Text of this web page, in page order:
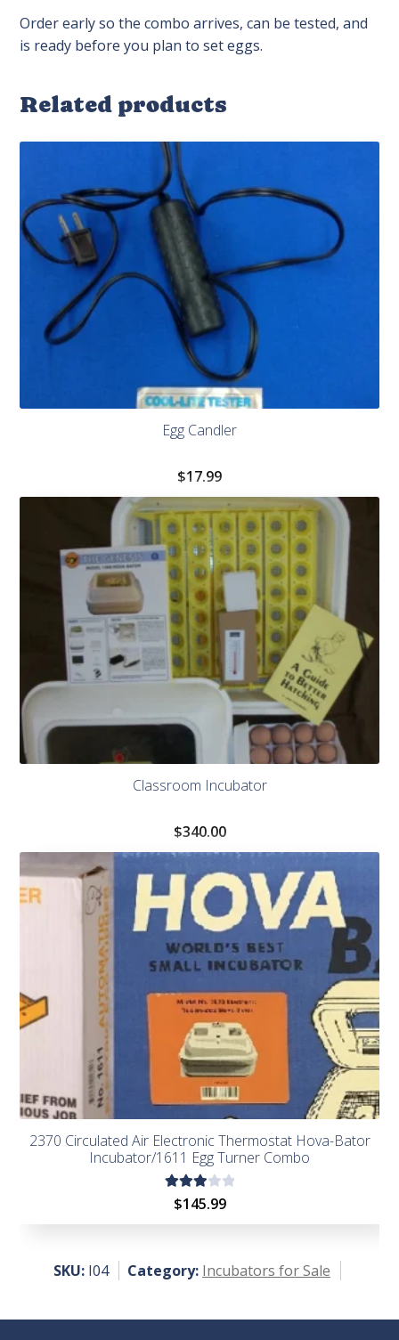
Order early so the combo arrives, can be tested, and
is ready before you plan to set eggs.
Related products
Egg Candler
$17.99
Classroom Incubator
$340.00
2370 Circulated Air Electronic Thermostat Hova-Bator
Incubator/1611 Egg Turner Combo
Rate
of 5
$145.99
SKU: I04 Category: Incubators for Sale